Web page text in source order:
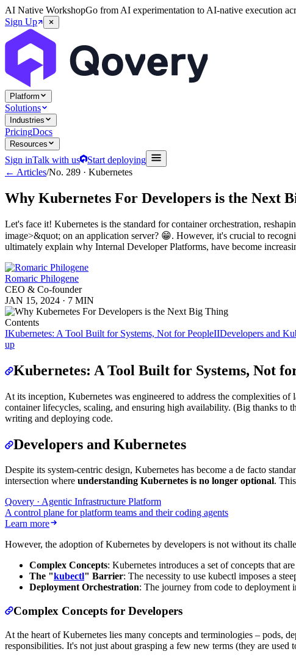
AI Native WorkshopGo from AI experimentation to AI-native execution
Sign Up
Platform
Solutions
Industries
PricingDocs
Resources
Sign inTalk with us
Start deploying
← Articles/No. 289 · Kubernetes
Why Kubernetes For Developers is the Next
Let's face it! Kubernetes is the standard for container orchestration,
image>&quot; on an application server? 😁. However, it's crucial to
ultimately explain why Internal Developer Platforms, have become
Romaric Philogene
CEO & Co-founder
JAN 15, 2024 · 7 MIN
Contents
IKubernetes: A Tool Built for Systems, Not for PeopleIIDevelopers and
up
Kubernetes: A Tool Built for Systems, Not
At its inception, Kubernetes was engineered to address the complexities
container lifecycles, scaling, and ensuring high availability. (Big thanks to
writing and deploying code.
Developers and Kubernetes
Despite its system-centric design, Kubernetes has become a de facto
intersection where understanding Kubernetes is no longer optional.
Qovery · Agentic Infrastructure Platform
A control plane for platform teams and their coding agents
Learn more
However, the adoption of Kubernetes by developers is not without its
Complex Concepts: Kubernetes introduces a set of concepts that
The "kubectl" Barrier: The necessity to use kubectl imposes a
Deployment Orchestration: The journey from code to deployment
Complex Concepts for Developers
At the heart of Kubernetes lies many concepts and terminologies – pods,
responsibilities. It's not just about grasping a few new terms (they are